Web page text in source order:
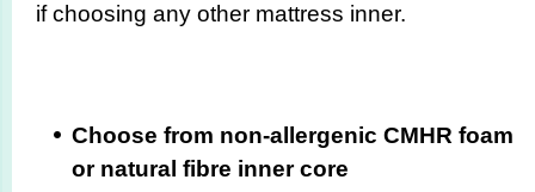
if choosing any other mattress inner.
Choose from non-allergenic CMHR foam
or natural fibre inner core